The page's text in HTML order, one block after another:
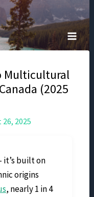
Multicultural
(2025
2025
it’s built on
origins
, nearly 1 in 4